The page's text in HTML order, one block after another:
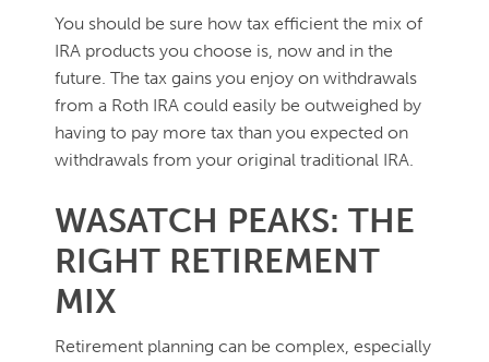
You should be sure how tax efficient the mix of
IRA products you choose is, now and in the
future. The tax gains you enjoy on withdrawals
from a Roth IRA could easily be outweighed by
having to pay more tax than you expected on
withdrawals from your original traditional IRA.
WASATCH PEAKS: THE
RIGHT RETIREMENT
MIX
Retirement planning can be complex, especially